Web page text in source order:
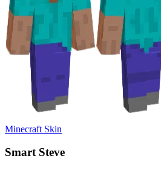
Minecraft Skin
Smart Steve